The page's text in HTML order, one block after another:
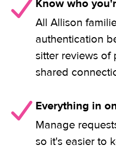
Know who
All Allison
authentication
sitter reviews of
shared
Everything in
Manage
so it's easier to